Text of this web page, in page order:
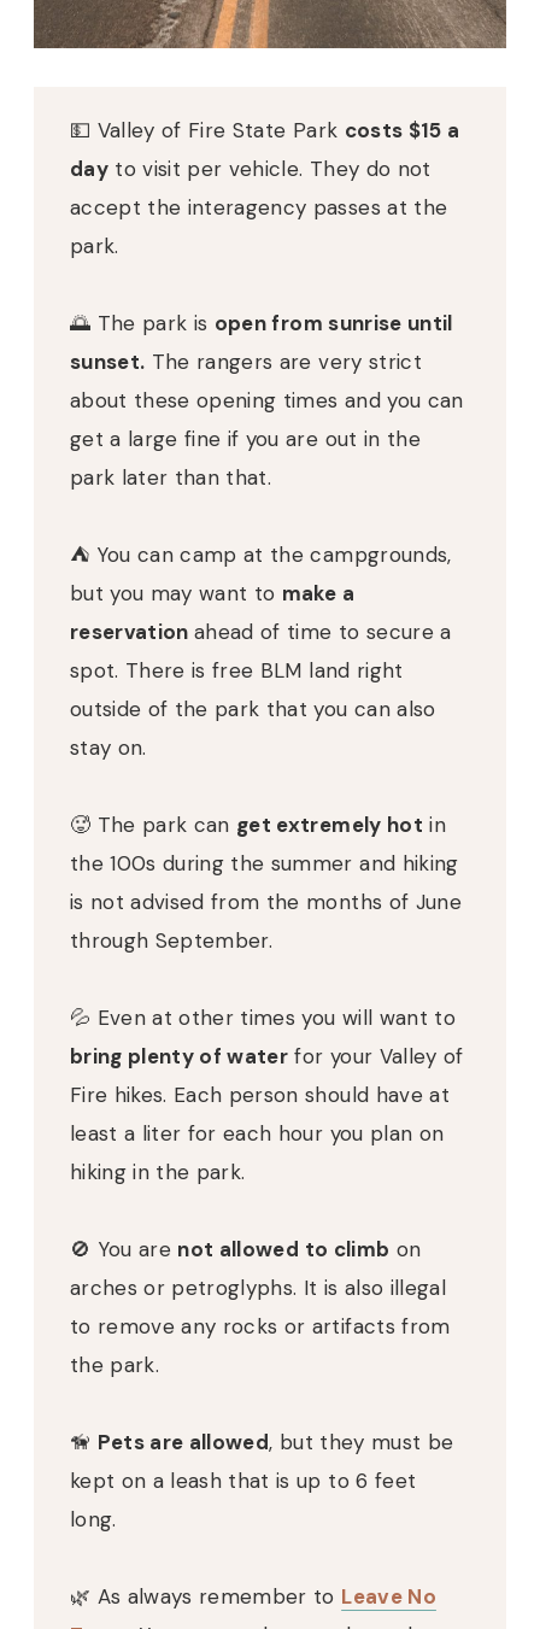
💵 Valley of Fire State Park costs $15 a
day to visit per vehicle. They do not
accept the interagency passes at the
park.
🌅 The park is open from sunrise until
sunset. The rangers are very strict
about these opening times and you can
get a large fine if you are out in the
park later than that.
⛺️ You can camp at the campgrounds,
but you may want to make a
reservationahead of time to secure a
spot. There is free BLM land right
outside of the park that you can also
stay on.
🥵 The park can get extremely hot in
the 100s during the summer and hiking
is not advised from the months of June
through September.
💦 Even at other times you will want to
bring plenty of water for your Valley of
Fire hikes. Each person should have at
least a liter for each hour you plan on
hiking in the park.
🚫 You are not allowed to climb on
arches or petroglyphs. It is also illegal
to remove any rocks or artifacts from
the park.
🦮 Pets are allowed, but they must be
kept on a leash that is up to 6 feet
long.
🌿 As always remember to Leave No